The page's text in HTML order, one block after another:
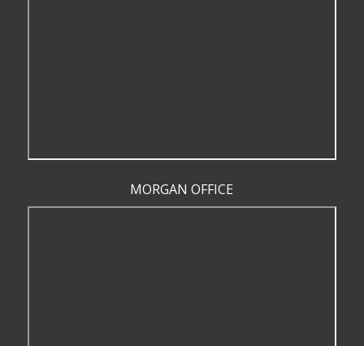
MORGAN OFFICE